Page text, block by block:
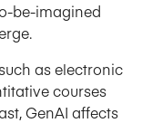
be-imagined
as electronic
courses
GenAI affects